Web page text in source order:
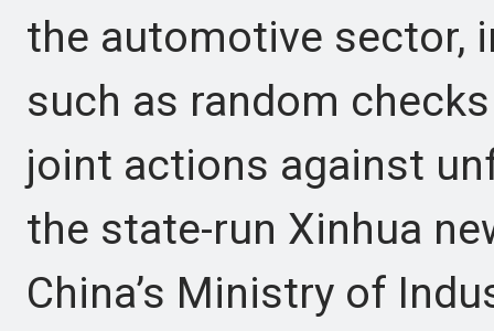
the automotive sector,
such as random
joint actions against
the state-run Xinhua
China’s Ministry of